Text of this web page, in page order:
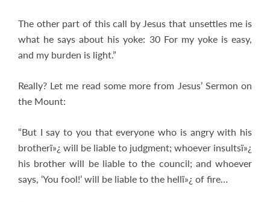
The other part of this call by Jesus that unsettles me is
what he says about his yoke: 30 For my yoke is easy,
and my burden is light.”
Really? Let me read some more from Jesus’ Sermon on
the Mount:
“But I say to you that everyone who is angry with his
brotherï»¿ will be liable to judgment; whoever insultsï»¿
his brother will be liable to the council; and whoever
says, ‘You fool!’ will be liable to the hellï»¿ of fire…